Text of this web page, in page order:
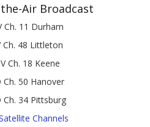
the-Air Broadcast
Ch. 11 Durham
Ch. 48 Littleton
Ch. 18 Keene
Ch. 50 Hanover
Ch. 34 Pittsburg
Channels